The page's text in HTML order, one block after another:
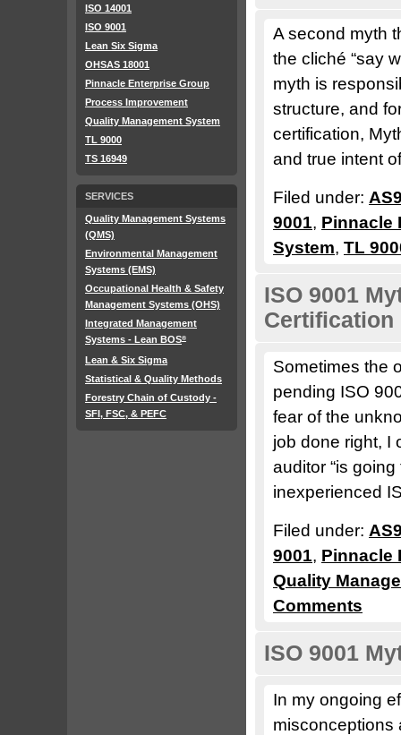
ISO 14001
ISO 9001
Lean Six Sigma
OHSAS 18001
Pinnacle Enterprise Group
Process Improvement
Quality Management System
TL 9000
TS 16949
SERVICES
Quality Management Systems
(QMS)
Environmental Management
Systems (EMS)
Occupational Health & Safety
Management Systems (OHS)
Integrated Management
Systems - Lean BOS®
Lean & Six Sigma
Statistical & Quality Methods
Forestry Chain of Custody -
SFI, FSC, & PEFC
A second myth
the cliché “say
myth is
structure, and
certification,
and true intent
Filed under:
9001, Pinnacle
System, TL
ISO 9001
Certification
Sometimes the
pending ISO
fear of the
job done right, I
auditor “is
inexperienced
Filed under:
9001, Pinnacle
Quality
Comments
ISO 9001
In my ongoing
misconceptions